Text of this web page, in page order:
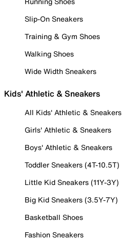
Slip-On Sneakers
Training & Gym Shoes
Walking Shoes
Wide Width Sneakers
Kids' Athletic & Sneakers
All Kids' Athletic & Sneakers
Girls' Athletic & Sneakers
Boys' Athletic & Sneakers
Toddler Sneakers (4T-10.5T)
Little Kid Sneakers (11Y-3Y)
Big Kid Sneakers (3.5Y-7Y)
Basketball Shoes
Fashion Sneakers